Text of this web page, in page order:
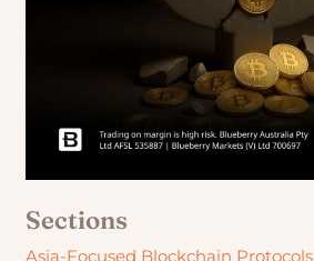
Sections
Asia-Focused Blockchain Protocols